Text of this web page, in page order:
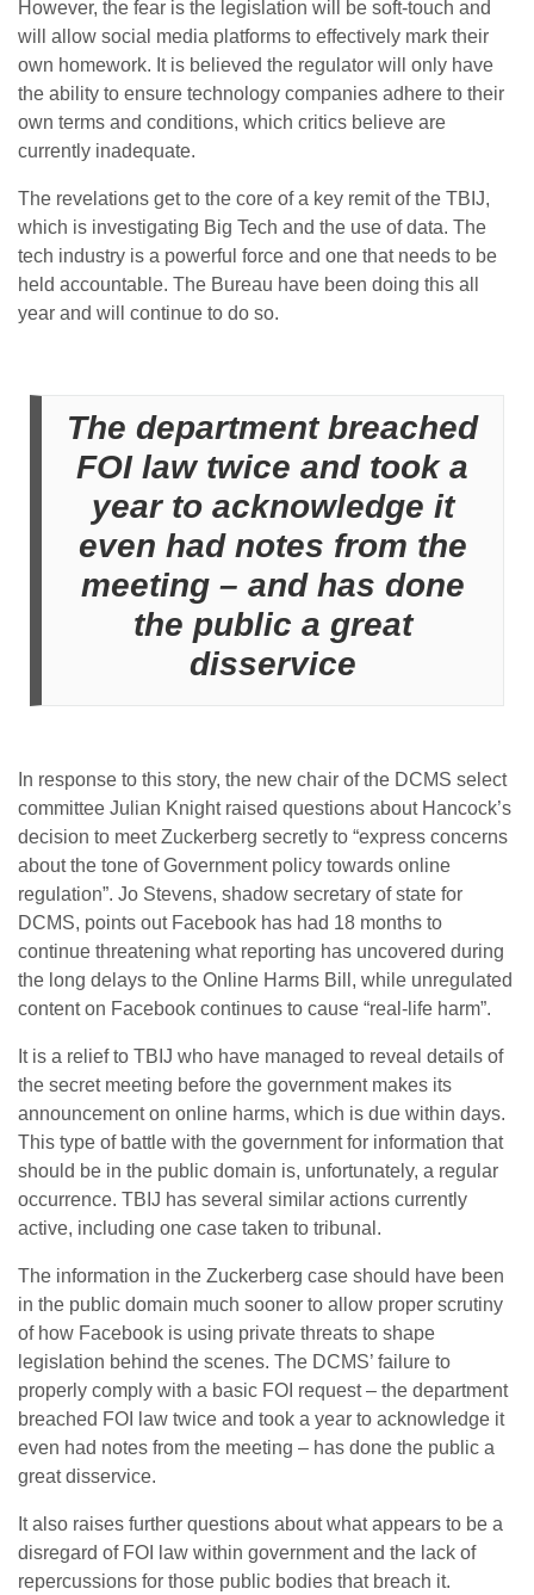
However, the fear is the legislation will be soft-touch and
will allow social media platforms to effectively mark their
own homework. It is believed the regulator will only have
the ability to ensure technology companies adhere to their
own terms and conditions, which critics believe are
currently inadequate.
The revelations get to the core of a key remit of the TBIJ,
which is investigating Big Tech and the use of data. The
tech industry is a powerful force and one that needs to be
held accountable. The Bureau have been doing this all
year and will continue to do so.
The department breached
FOI law twice and took a
year to acknowledge it
even had notes from the
meeting – and has done
the public a great
disservice
In response to this story, the new chair of the DCMS select
committee Julian Knight raised questions about Hancock’s
decision to meet Zuckerberg secretly to “express concerns
about the tone of Government policy towards online
regulation”. Jo Stevens, shadow secretary of state for
DCMS, points out Facebook has had 18 months to
continue threatening what reporting has uncovered during
the long delays to the Online Harms Bill, while unregulated
content on Facebook continues to cause “real-life harm”.
It is a relief to TBIJ who have managed to reveal details of
the secret meeting before the government makes its
announcement on online harms, which is due within days.
This type of battle with the government for information that
should be in the public domain is, unfortunately, a regular
occurrence. TBIJ has several similar actions currently
active, including one case taken to tribunal.
The information in the Zuckerberg case should have been
in the public domain much sooner to allow proper scrutiny
of how Facebook is using private threats to shape
legislation behind the scenes. The DCMS’ failure to
properly comply with a basic FOI request – the department
breached FOI law twice and took a year to acknowledge it
even had notes from the meeting – has done the public a
great disservice.
It also raises further questions about what appears to be a
disregard of FOI law within government and the lack of
repercussions for those public bodies that breach it.